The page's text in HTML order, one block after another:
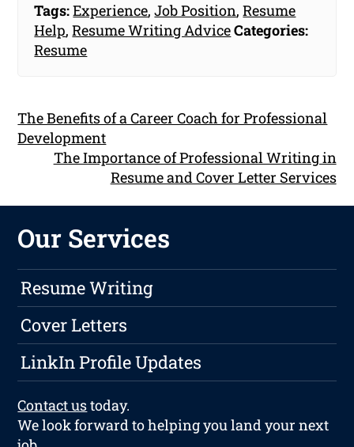
Tags:Experience,Job Position,Resume
Help,Resume Writing AdviceCategories:
Resume
The Benefits of a Career Coach for Professional
Development
The Importance of Professional Writing in
Resume and Cover Letter Services
Our Services
Resume Writing
Cover Letters
LinkIn Profile Updates
Contact ustoday.
We look forward to helping you land your next